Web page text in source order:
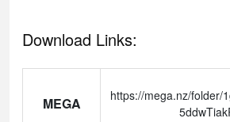
Download Links:
MEGA
https://mega.nz/folder/